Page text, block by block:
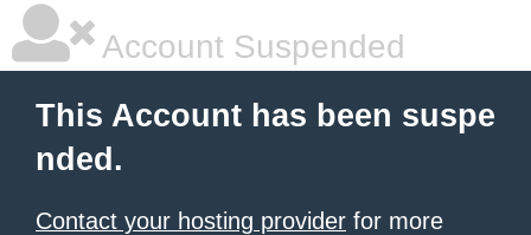
Account Suspended
This Account has been suspe
nded.
Contact your hosting provider for more